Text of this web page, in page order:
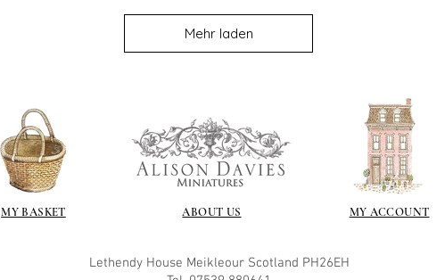
Mehr laden
MY BASKET ABOUT US MY ACCOUNT
Lethendy House Meikleour Scotland PH26EH